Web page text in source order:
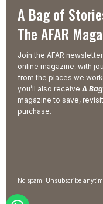
A Bag of
The AFAR
Join the AFAR
online magazine, with
from the places we
you’ll also receive A
magazine to save,
purchase.
No spam! Unsubscribe